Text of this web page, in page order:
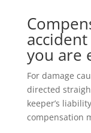
you are
For damage
directed
keeper’s
compensation